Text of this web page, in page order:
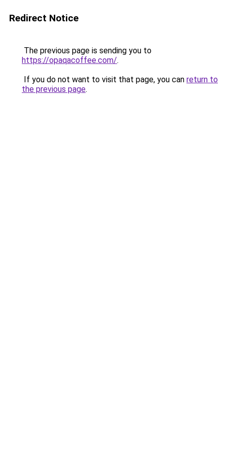
Redirect Notice
The previous page is sending you to
https://opaqacoffee.com/.
If you do not want to visit that page, you can return to
the previous page.